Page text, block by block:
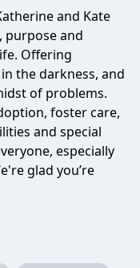
and Kate
purpose and
Offering
the darkness, and
of problems.
foster care,
and special
especially
glad you’re